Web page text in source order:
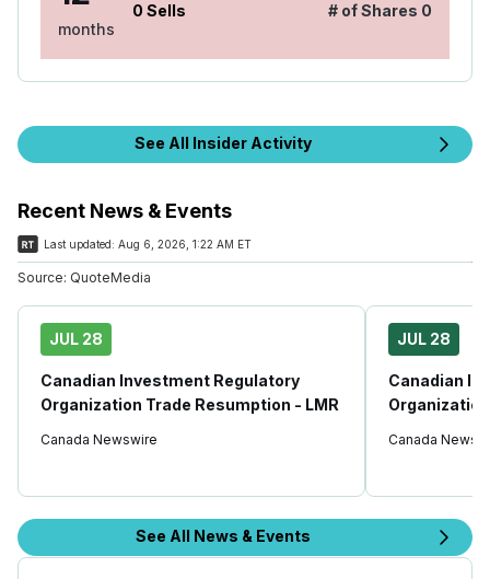
months
0 Sells # of Shares 0
See All Insider Activity
Recent News & Events
Last updated: Aug 6, 2026, 1:22 AM ET
Source: QuoteMedia
JUL 28
Canadian Investment Regulatory
Organization Trade Resumption - LMR
Canada Newswire
JUL 28
Canadian
Canada
See All News & Events